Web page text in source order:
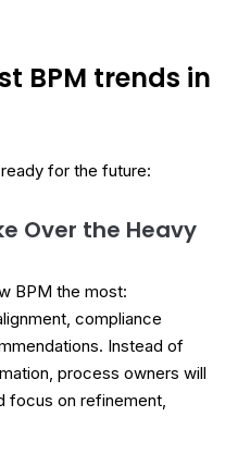
BPM trends in
for the future:
Over the Heavy
BPM the most:
compliance
Instead of
process owners will
focus on refinement,